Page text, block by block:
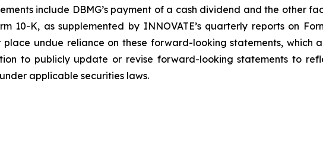
include DBMG’s payment of a cash dividend and the other
10-K, as supplemented by INNOVATE’s quarterly reports on
place undue reliance on these forward-looking statements, which
to publicly update or revise forward-looking statements to
applicable securities laws.